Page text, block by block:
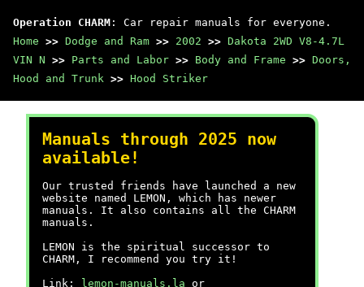
Operation CHARM : Car repair manuals for everyone.
Home >> Dodge and Ram >> 2002 >> Dakota 2WD V8-4.7L
VIN N >> Parts and Labor >> Body and Frame >> Doors,
Hood and Trunk >> Hood Striker
Manuals through 2025 now
available!
Our trusted friends have launched a new
website named LEMON, which has newer
manuals. It also contains all the CHARM
manuals.
LEMON is the spiritual successor to
CHARM, I recommend you try it!
Link:
lemon-manuals.la or